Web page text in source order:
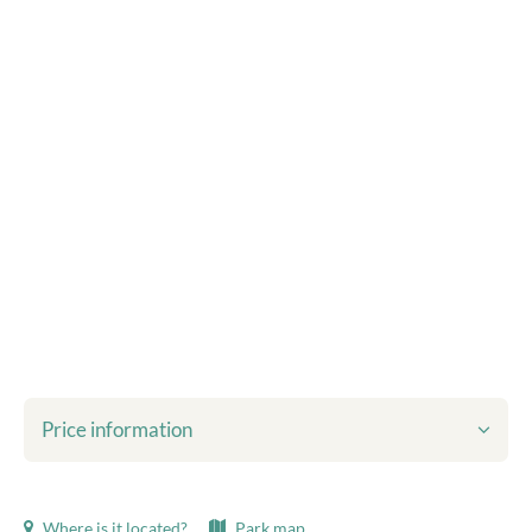
Price information